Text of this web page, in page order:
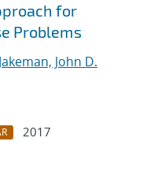
for
Problems
Jakeman, John D.
2017